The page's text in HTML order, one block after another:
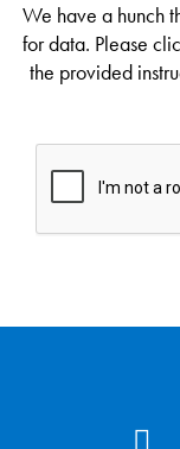
We have a hunch
for data. Please
the provided